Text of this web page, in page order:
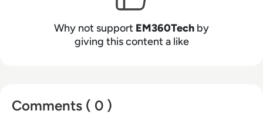
Why not support EM360Tech by
giving this content a like
Comments ( 0 )